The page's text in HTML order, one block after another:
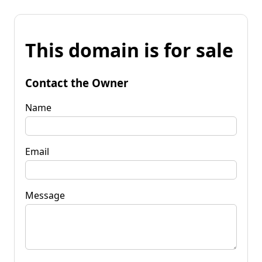
This domain is for sale
Contact the Owner
Name
Email
Message